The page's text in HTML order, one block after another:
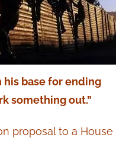
base for ending
something out.”
proposal to a House